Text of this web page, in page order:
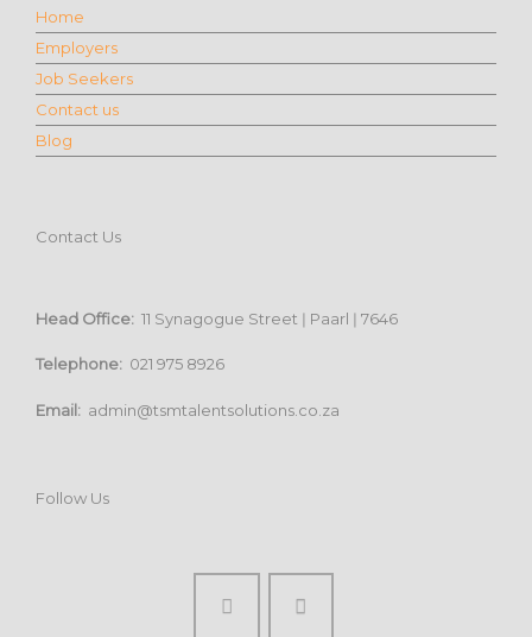
Home
Employers
Job Seekers
Contact us
Blog
Contact Us
Head Office: 11 Synagogue Street ǀ Paarl ǀ 7646
Telephone: 021 975 8926
Email: admin@tsmtalentsolutions.co.za
Follow Us